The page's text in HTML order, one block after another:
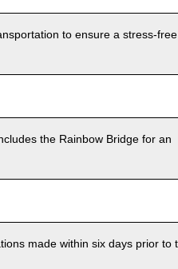
to ensure a stress-free
the Rainbow Bridge for an
made within six days prior to